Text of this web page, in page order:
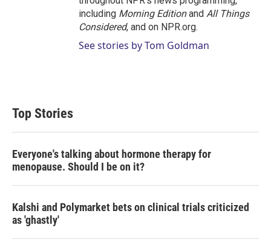
including Morning Editionand All Things
Considered, and on NPR.org.
See stories by Tom Goldman
Top Stories
Everyone's talking about hormone therapy for
menopause. Should I be on it?
Kalshi and Polymarket bets on clinical trials criticized
as 'ghastly'